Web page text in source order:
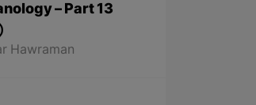
– Part 13
Hawraman